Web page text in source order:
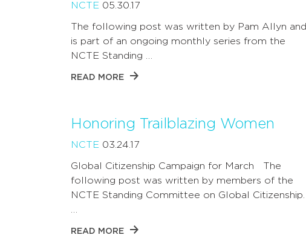
NCTE 05.30.17
The following post was written by Pam Allyn and
is part of an ongoing monthly series from the
NCTE Standing …
READ MORE
Honoring Trailblazing Women
NCTE 03.24.17
Global Citizenship Campaign for March The
following post was written by members of the
NCTE Standing Committee on Global Citizenship.
READ MORE